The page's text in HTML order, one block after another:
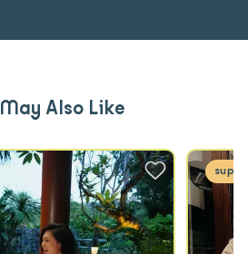
Also Like